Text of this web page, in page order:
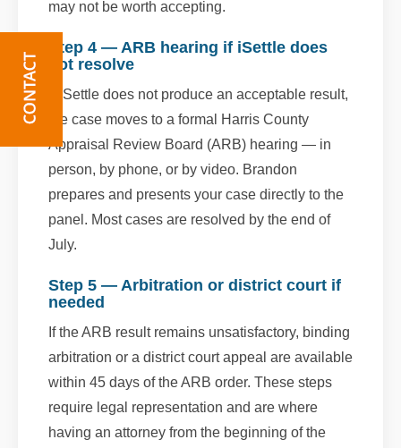
may not be worth accepting.
Step 4 — ARB hearing if iSettle does
not resolve
If iSettle does not produce an acceptable result,
the case moves to a formal Harris County
Appraisal Review Board (ARB) hearing — in
person, by phone, or by video. Brandon
prepares and presents your case directly to the
panel. Most cases are resolved by the end of
July.
Step 5 — Arbitration or district court if
needed
If the ARB result remains unsatisfactory, binding
arbitration or a district court appeal are available
within 45 days of the ARB order. These steps
require legal representation and are where
having an attorney from the beginning of the